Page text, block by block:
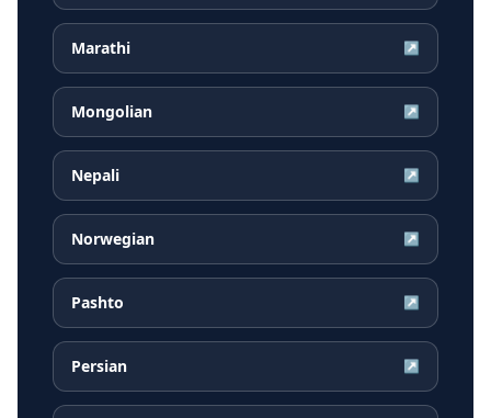
Marathi ↗
Mongolian ↗
Nepali ↗
Norwegian ↗
Pashto ↗
Persian ↗